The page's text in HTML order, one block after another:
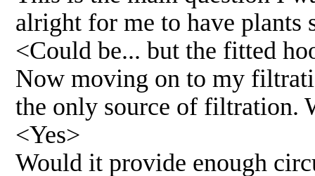
alright for me to have plants
<Could be... but the fitted
Now moving on to my
the only source of filtration.
<Yes>
Would it provide enough